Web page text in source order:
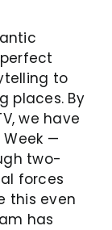
to
places. By
we have
—
two-
forces
this even
has